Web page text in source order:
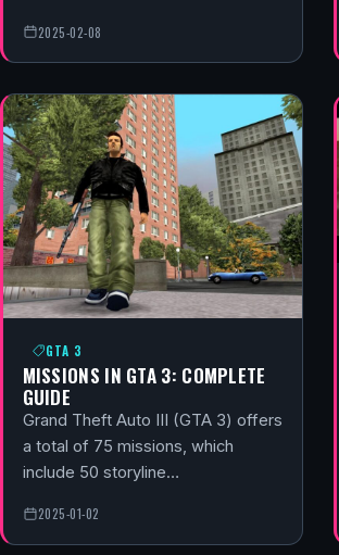
2025-02-08
GTA 3
MISSIONS IN GTA 3: COMPLETE
GUIDE
Grand Theft Auto III (GTA 3) offers
a total of 75 missions, which
include 50 storyline…
2025-01-02